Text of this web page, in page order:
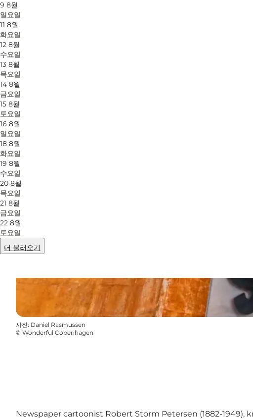
9 8월
일요일
11 8월
화요일
12 8월
수요일
13 8월
목요일
14 8월
금요일
15 8월
토요일
16 8월
일요일
18 8월
화요일
19 8월
수요일
20 8월
목요일
21 8월
금요일
22 8월
토요일
더 불러오기
사진: Daniel Rasmussen
© Wonderful Copenhagen
Newspaper cartoonist Robert Storm Petersen (1882-